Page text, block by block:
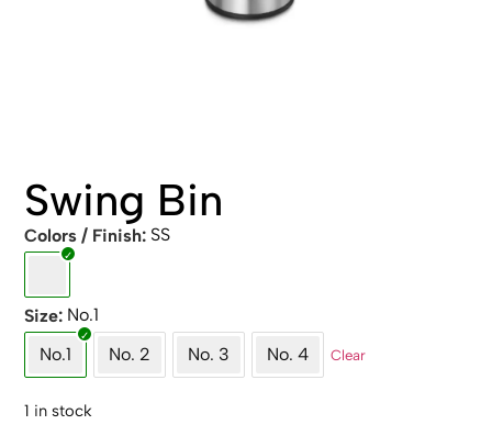
Swing Bin
Colors / Finish SS
Size No.1
No.1
No. 2 No. 3 No. 4 Clear
1 in stock